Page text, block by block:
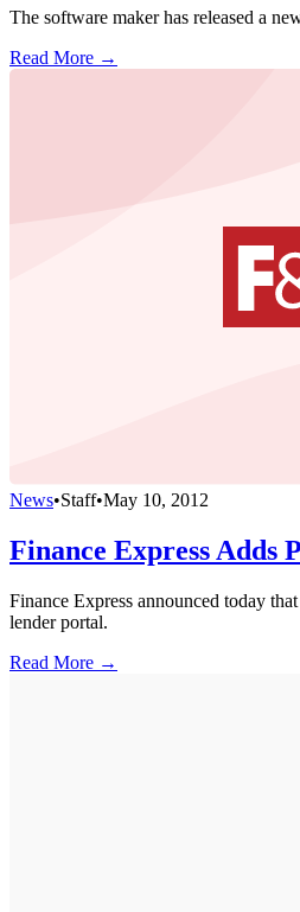
The software maker has released a
Read More →
News•Staff•May 10, 2012
Finance Express Adds
Finance Express announced today
lender portal.
Read More →